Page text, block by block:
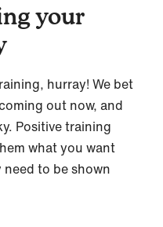
your
hurray! We bet
out now, and
Positive training
what you want
to be shown